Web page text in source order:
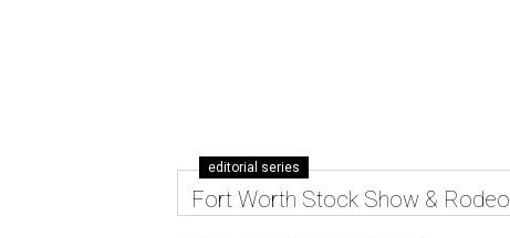
editorial series
Fort Worth Stock Show & Rodeo